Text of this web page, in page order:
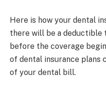
Here is how your dental
there will be a deductible
before the coverage
of dental insurance plans
of your dental bill.